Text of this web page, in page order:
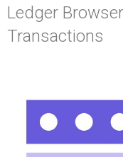
Ledger
Transactions